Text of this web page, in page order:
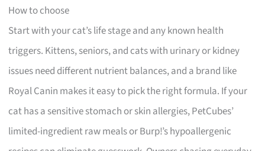
How to choose
Start with your cat’s life stage and any known health
triggers. Kittens, seniors, and cats with urinary or kidney
issues need different nutrient balances, and a brand like
Royal Canin makes it easy to pick the right formula. If your
cat has a sensitive stomach or skin allergies, PetCubes’
limited-ingredient raw meals or Burp!’s hypoallergenic